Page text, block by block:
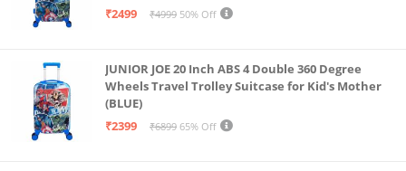
₹2499
₹4999 50% Off
JUNIOR JOE 20 Inch ABS 4 Double 360 Degree
Wheels Travel Trolley Suitcase for Kid's Mother
(BLUE)
₹2399
₹6899 65% Off